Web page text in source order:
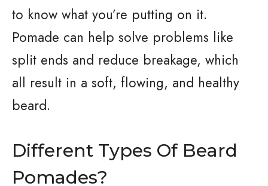
to know what you’re putting on it.
Pomade can help solve problems like
split ends and reduce breakage, which
all result in a soft, flowing, and healthy
beard.
Different Types Of Beard
Pomades?